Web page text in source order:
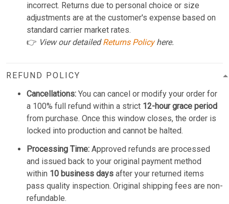
incorrect. Returns due to personal choice or size
adjustments are at the customer's expense based on
standard carrier market rates.
👉 View our detailedReturns Policyhere.
REFUND POLICY
Cancellations: You can cancel or modify your order for
a 100% full refund within a strict 12-hour grace period
from purchase. Once this window closes, the order is
locked into production and cannot be halted.
Processing Time: Approved refunds are processed
and issued back to your original payment method
within 10 business days after your returned items
pass quality inspection. Original shipping fees are non-
refundable.